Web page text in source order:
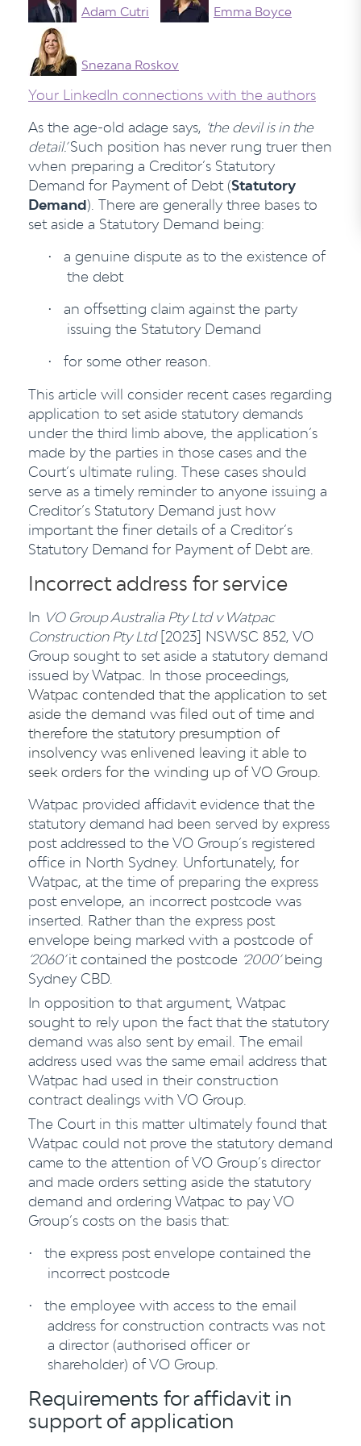
Adam Cutri Emma Boyce
Snezana Roskov
Your LinkedIn connections with the authors
As the age-old adage says, ‘the devil is in the
detail.’Such position has never rung truer then
when preparing a Creditor’s Statutory
Demand for Payment of Debt (Statutory
Demand). There are generally three bases to
set aside a Statutory Demand being:
·
a genuine dispute as to the existence of
the debt
·
an offsetting claim against the party
issuing the Statutory Demand
·
for some other reason.
This article will consider recent cases regarding
application to set aside statutory demands
under the third limb above, the application’s
made by the parties in those cases and the
Court’s ultimate ruling. These cases should
serve as a timely reminder to anyone issuing a
Creditor’s Statutory Demand just how
important the finer details of a Creditor’s
Statutory Demand for Payment of Debt are.
Incorrect address for service
In VO Group Australia Pty Ltd v Watpac
Construction Pty Ltd[2023] NSWSC 852, VO
Group sought to set aside a statutory demand
issued by Watpac. In those proceedings,
Watpac contended that the application to set
aside the demand was filed out of time and
therefore the statutory presumption of
insolvency was enlivened leaving it able to
seek orders for the winding up of VO Group.
Watpac provided affidavit evidence that the
statutory demand had been served by express
post addressed to the VO Group’s registered
office in North Sydney. Unfortunately, for
Watpac, at the time of preparing the express
post envelope, an incorrect postcode was
inserted. Rather than the express post
envelope being marked with a postcode of
‘2060’it contained the postcode ‘2000’being
Sydney CBD.
In opposition to that argument, Watpac
sought to rely upon the fact that the statutory
demand was also sent by email. The email
address used was the same email address that
Watpac had used in their construction
contract dealings with VO Group.
The Court in this matter ultimately found that
Watpac could not prove the statutory demand
came to the attention of VO Group’s director
and made orders setting aside the statutory
demand and ordering Watpac to pay VO
Group’s costs on the basis that:
·
the express post envelope contained the
incorrect postcode
·
the employee with access to the email
address for construction contracts was not
a director (authorised officer or
shareholder) of VO Group.
Requirements for affidavit in
support of application